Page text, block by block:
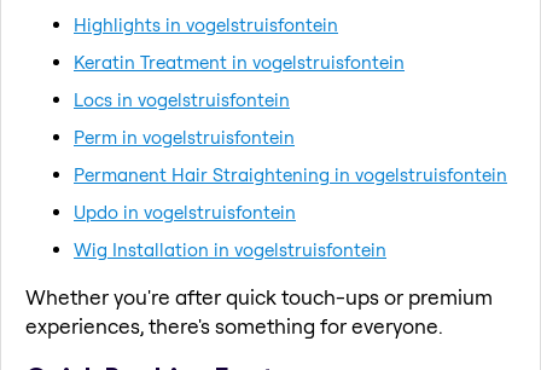
Highlights in vogelstruisfontein
Keratin Treatment in vogelstruisfontein
Locs in vogelstruisfontein
Perm in vogelstruisfontein
Permanent Hair Straightening in vogelstruisfontein
Updo in vogelstruisfontein
Wig Installation in vogelstruisfontein
Whether you're after quick touch-ups or premium
experiences, there's something for everyone.